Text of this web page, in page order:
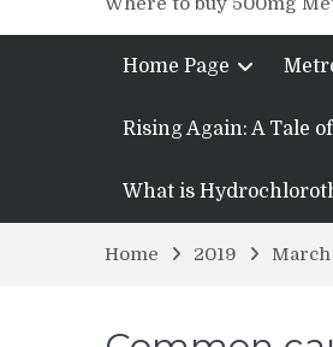
Home Page
Rising Again: A Tale
What is
Home 2019 March